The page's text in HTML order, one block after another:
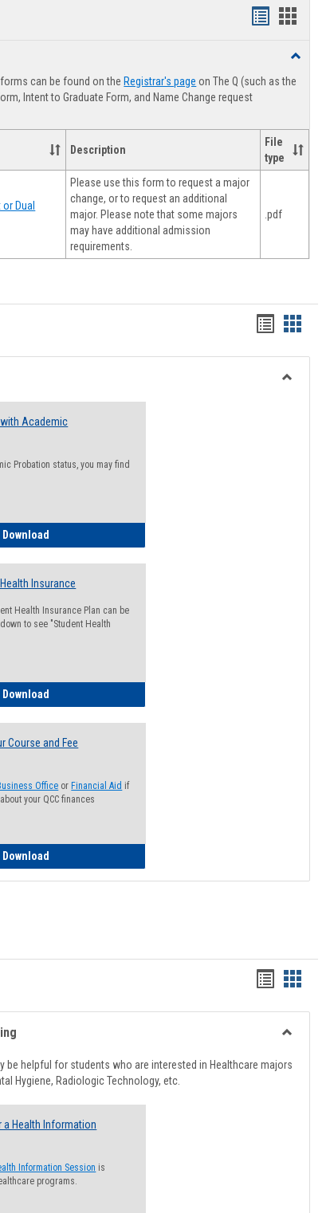
Handouts
viewview
Toggle
Forms
can be found on the Registrar's page on The Q (such as the
Intent to Graduate Form, and Name Change request
Description
File
type
Dual
Please use this form to request a major
change, or to request an additional
major. Please note that some majors
may have additional admission
requirements.
.pdf
Handouts
list
view
card
view
Academic
Probation status, you may find
Download
Insurance
Health Insurance Plan can be
to see "Student Health
Download
Course and Fee
Office or Financial Aid if
your QCC finances
Download
Handouts
list
view
card
view
be helpful for students who are interested in Healthcare majors
Hygiene, Radiologic Technology, etc.
a Health Information
Information Session is
programs.